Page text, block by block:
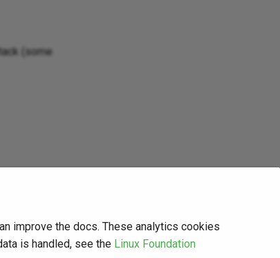
(some
improve the docs. These analytics cookies
is handled, see the Linux Foundation